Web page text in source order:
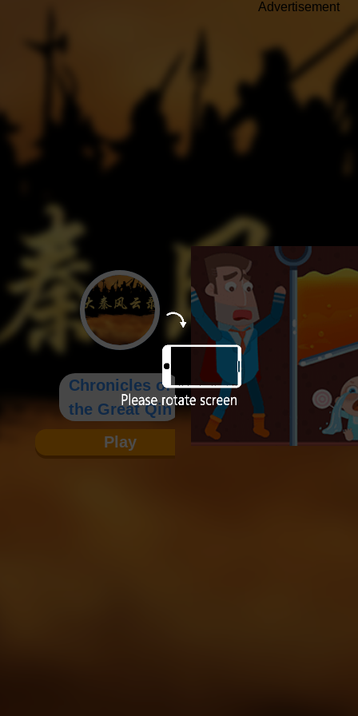
Chronicles of
the Great Qin
Play
Advertisement